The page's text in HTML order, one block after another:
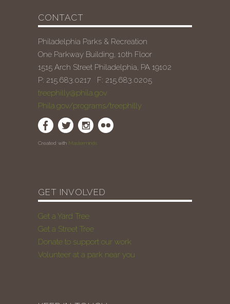
CONTACT
Philadelphia Parks & Recreation
One Parkway Building, 10th Floor
1515 Arch Street Philadelphia, PA 19102
P: 215.683.0217 F: 215.683.0205
treephilly@phila.gov
Phila.gov/programs/treephilly
Created with Masterminds
GET INVOLVED
Get a Yard Tree
Get a Street Tree
Donate to support our work
Volunteer at a park near you